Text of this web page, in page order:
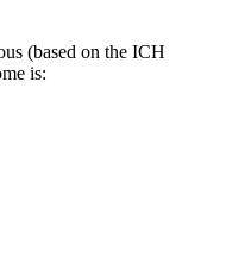
(based on the ICH
is: